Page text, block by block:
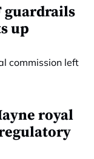
guardrails
up
royal